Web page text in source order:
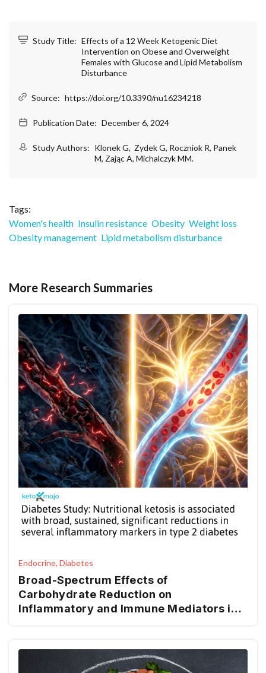
Study Title: Effects of a 12 Week Ketogenic Diet
Intervention on Obese and Overweight
Females with Glucose and Lipid Metabolism
Disturbance
Source: https://doi.org/10.3390/nu16234218
Publication Date: December 6, 2024
Study Authors: Klonek G, Zydek G, Roczniok R, Panek
M, Zając A, Michalczyk MM.
Tags:
Women's health Insulin resistance Obesity Weight loss
Obesity management Lipid metabolism disturbance
More Research Summaries
Endocrine, Diabetes
Broad-Spectrum Effects of
Carbohydrate Reduction on
Inflammatory and Immune Mediators in